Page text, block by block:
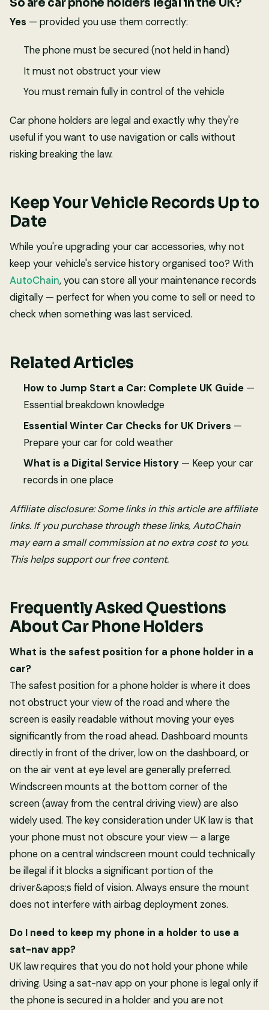
So are car phone holders legal in the UK?
Yes — provided you use them correctly:
The phone must be secured (not held in hand)
It must not obstruct your view
You must remain fully in control of the vehicle
Car phone holders are legal and exactly why they're
useful if you want to use navigation or calls without
risking breaking the law.
Keep Your Vehicle Records Up to
Date
While you're upgrading your car accessories, why not
keep your vehicle's service history organised too? With
AutoChain, you can store all your maintenance records
digitally — perfect for when you come to sell or need to
check when something was last serviced.
Related Articles
How to Jump Start a Car: Complete UK Guide—
Essential breakdown knowledge
Essential Winter Car Checks for UK Drivers —
Prepare your car for cold weather
What is a Digital Service History— Keep your car
records in one place
Affiliate disclosure: Some links in this article are affiliate
links. If you purchase through these links, AutoChain
may earn a small commission at no extra cost to you.
This helps support our free content.
Frequently Asked Questions
About Car Phone Holders
What is the safest position for a phone holder in a
car?
The safest position for a phone holder is where it does
not obstruct your view of the road and where the
screen is easily readable without moving your eyes
significantly from the road ahead. Dashboard mounts
directly in front of the driver, low on the dashboard, or
on the air vent at eye level are generally preferred.
Windscreen mounts at the bottom corner of the
screen (away from the central driving view) are also
widely used. The key consideration under UK law is that
your phone must not obscure your view — a large
phone on a central windscreen mount could technically
be illegal if it blocks a significant portion of the
driver&apos;s field of vision. Always ensure the mount
does not interfere with airbag deployment zones.
Do I need to keep my phone in a holder to use a
sat-nav app?
UK law requires that you do not hold your phone while
driving. Using a sat-nav app on your phone is legal only if
the phone is secured in a holder and you are not